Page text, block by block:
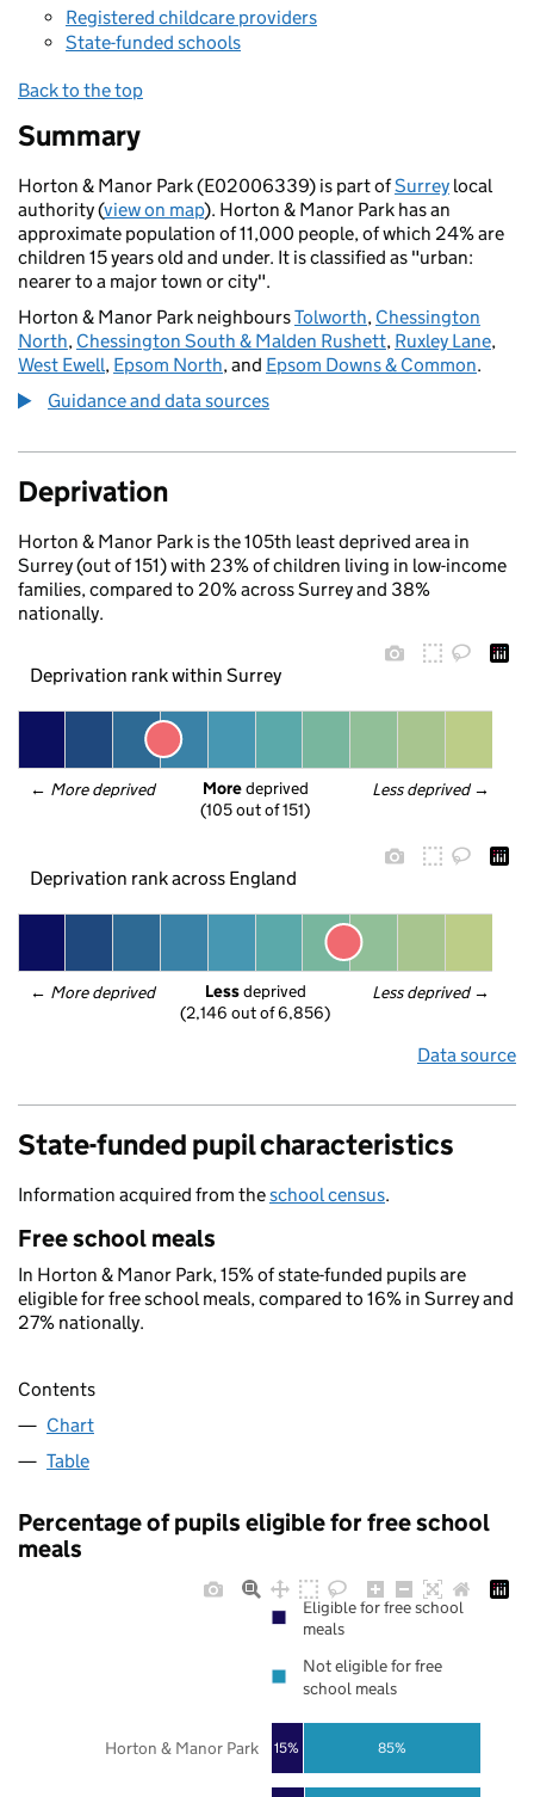
Registered childcare providers
State-funded schools
Back to the top
Summary
Horton & Manor Park (E02006339) is part ofSurrey local
authority (view on map). Horton & Manor Park has an
approximate population of 11,000 people, of which 24% are
children 15 years old and under. It is classified as "urban:
nearer to a major town or city".
Horton & Manor Park neighboursTolworth, Chessington
North, Chessington South & Malden Rushett, Ruxley Lane,
West Ewell, Epsom North, and Epsom Downs & Common.
Guidance and data sources
Deprivation
Horton & Manor Park is the 105th least deprived area in
Surrey (out of 151) with 23% of children living in low-income
families, compared to 20% across Surrey and 38%
nationally.
Deprivation rank within Surrey
← More deprived Less deprived →
More deprived
(105 out of 151)
Deprivation rank across England
← More deprived Less deprived →
Less deprived
(2,146 out of 6,856)
Data source
State-funded pupil characteristics
Information acquired from theschool census.
Free school meals
In Horton & Manor Park, 15% of state-funded pupils are
eligible for free school meals, compared to 16% in Surrey and
27% nationally.
Contents
Chart
Table
Percentage of pupils eligible for free school
meals
15% 85%
Horton & Manor Park
Eligible for free school
meals
Not eligible for free
school meals